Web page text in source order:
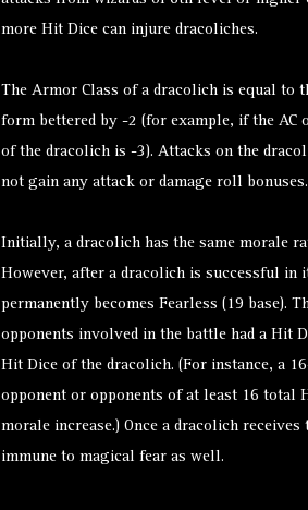
more Hit Dice can injure dracoliches.
The Armor Class of a dracolich is equal to
form bettered by -2 (for example, if the AC
of the dracolich is -3). Attacks on the
not gain any attack or damage roll bonuses.
Initially, a dracolich has the same morale
However, after a dracolich is successful
permanently becomes Fearless (19 base).
opponents involved in the battle had a Hit
Hit Dice of the dracolich. (For instance, a
opponent or opponents of at least 16 total
morale increase.) Once a dracolich
immune to magical fear as well.